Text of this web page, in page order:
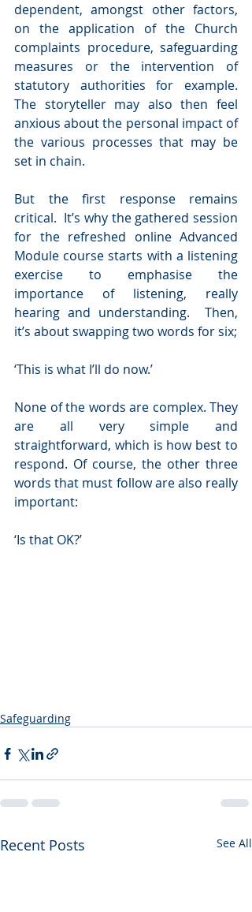
dependent, amongst other factors,
on the application of the Church
complaints procedure, safeguarding
measures or the intervention of
statutory authorities for example.
The storyteller may also then feel
anxious about the personal impact of
the various processes that may be
set in chain.
But the first response remains
critical.  It’s why the gathered session
for the refreshed online Advanced
Module course starts with a listening
exercise to emphasise the
importance of listening, really
hearing and understanding.  Then,
it’s about swapping two words for six;
‘This is what I’ll do now.’
None of the words are complex. They
are all very simple and
straightforward, which is how best to
respond. Of course, the other three
words that must follow are also really
important:
‘Is that OK?’
Safeguarding
Recent Posts See All